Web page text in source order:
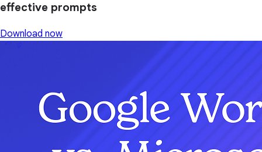
effective prompts
Download now